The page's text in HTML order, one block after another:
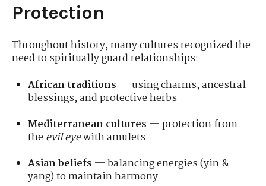
Protection
Throughout history, many cultures recognized the
need to spiritually guard relationships:
African traditions — using charms, ancestral
blessings, and protective herbs
Mediterranean cultures — protection from
theevil eyewith amulets
Asian beliefs — balancing energies (yin &
yang) to maintain harmony